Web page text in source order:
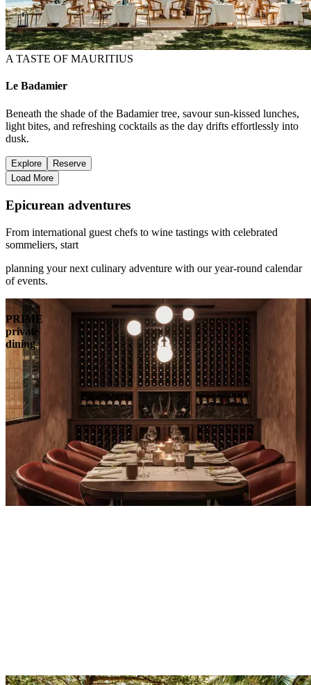
A TASTE OF MAURITIUS
Le Badamier
Beneath the shade of the Badamier tree, savour sun-kissed lunches,
light bites, and refreshing cocktails as the day drifts effortlessly into
dusk.
Explore
Reserve
Load More
Epicurean adventures
From international guest chefs to wine tastings with celebrated
sommeliers, start
planning your next culinary adventure with our year-round calendar
of events.
PRIME
private
dining